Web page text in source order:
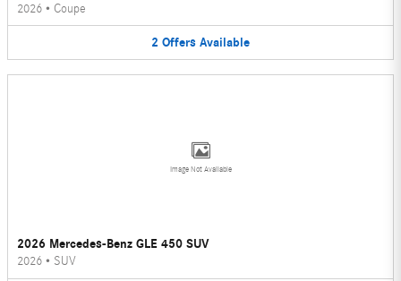
2026 • Coupe
2 Offers Available
Image Not Available
2026 Mercedes-Benz GLE 450 SUV
2026 • SUV